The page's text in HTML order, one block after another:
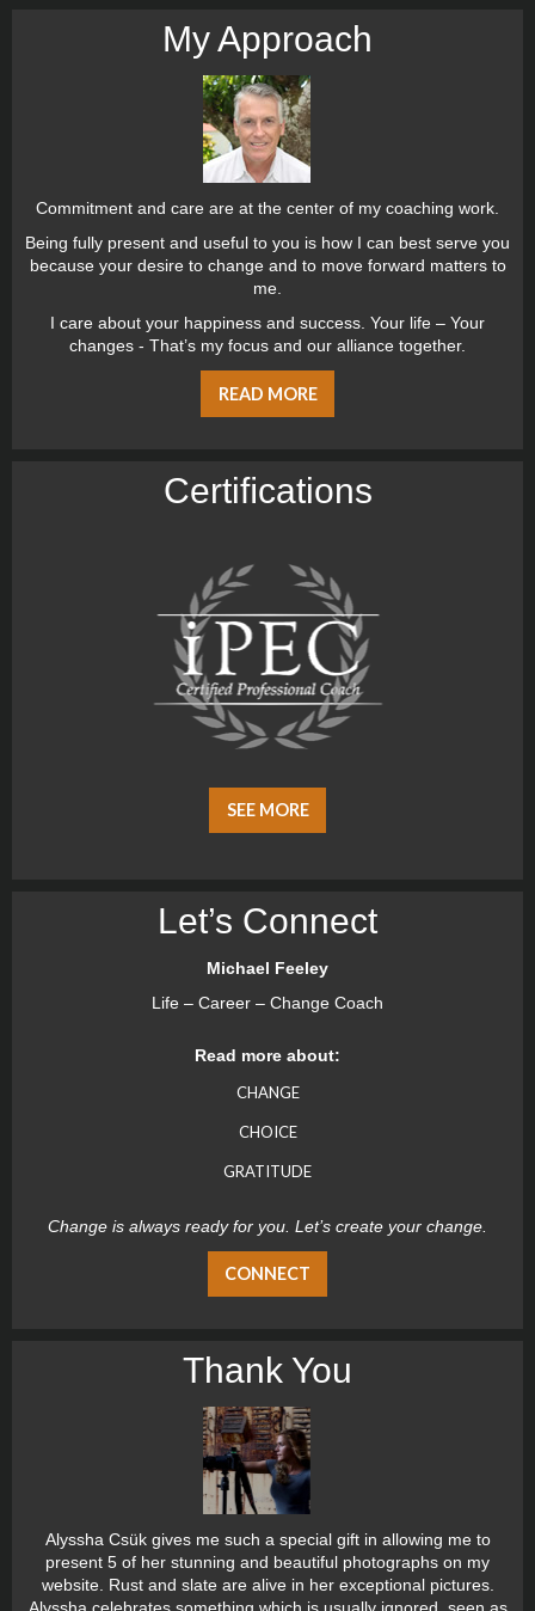
My Approach
Commitment and care are at the center of my coaching work.
Being fully present and useful to you is how I can best serve you
because your desire to change and to move forward matters to
me.
I care about your happiness and success. Your life – Your
changes - That’s my focus and our alliance together.
READ MORE
Certiﬁcations
SEE MORE
Let’s Connect
Michael Feeley
Life – Career – Change Coach
Read more about:
CHANGE
CHOICE
GRATITUDE
Change is always ready for you. Let’s create your change.
CONNECT
Thank You
Alyssha Csük gives me such a special gift in allowing me to
present 5 of her stunning and beautiful photographs on my
website. Rust and slate are alive in her exceptional pictures.